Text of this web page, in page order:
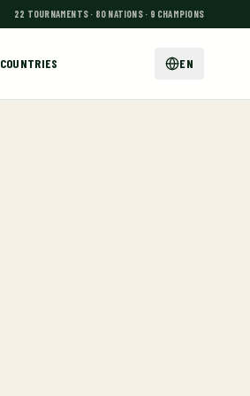
22 TOURNAMENTS · 80 NATIONS · 9 CHAMPIONS
COUNTRIES EN